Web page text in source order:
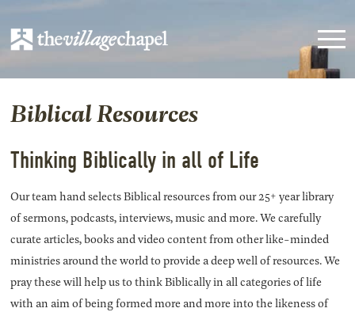
Biblical Resources
Thinking Biblically in all of Life
Our team hand selects Biblical resources from our 25+ year library
of sermons, podcasts, interviews, music and more. We carefully
curate articles, books and video content from other like-minded
ministries around the world to provide a deep well of resources. We
pray these will help us to think Biblically in all categories of life
with an aim of being formed more and more into the likeness of